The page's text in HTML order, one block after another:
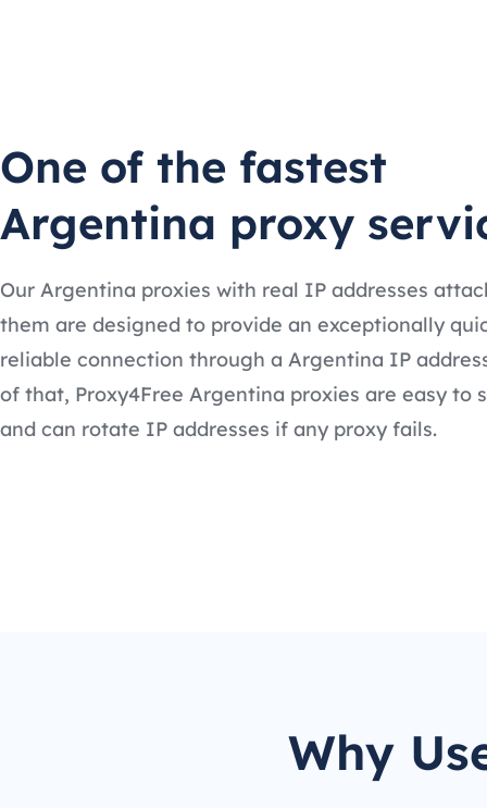
One of the fastest
Argentina proxy
Our Argentina proxies with real IP addresses
them are designed to provide an exceptionally
reliable connection through a Argentina IP
of that, Proxy4Free Argentina proxies are easy to
and can rotate IP addresses if any proxy fails.
Why